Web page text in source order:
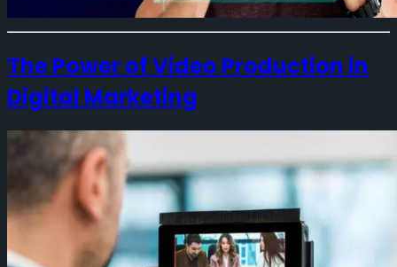
The Power of Video Production in
Digital Marketing